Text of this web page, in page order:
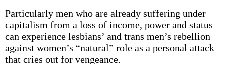
Particularly men who are already suffering under
capitalism from a loss of income, power and status
can experience lesbians’ and trans men’s rebellion
against women’s “natural” role as a personal attack
that cries out for vengeance.